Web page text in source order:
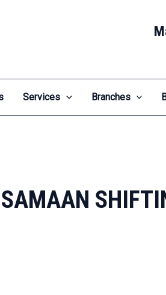
Services Branches